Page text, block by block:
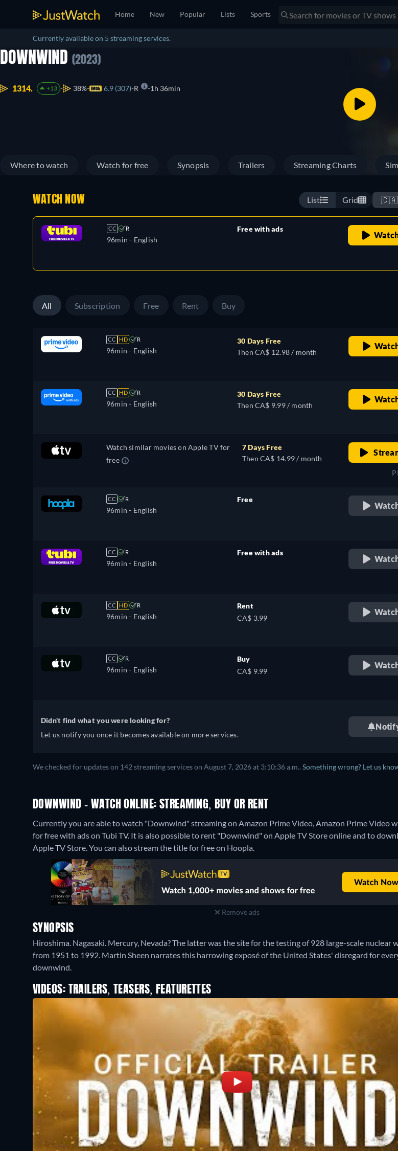
Home New Popular Lists Sports
Currently available on 5 streaming services.
DOWNWIND (2023)
1314. +13 38% 6.9 (307) R 1h 36min
Where to watch Watch for free Synopsis Trailers Streaming Charts
WATCH NOW List Grid 🇨🇦
CC R
96min - English
Free with ads
All Subscription Free Rent Buy
CC HD R
96min - English
30 Days Free
Then CA$ 12.98 / month
CC HD R
96min - English
30 Days Free
Then CA$ 9.99 / month
Watch similar movies on Apple TV for
free
7 Days Free
Then CA$ 14.99 / month
CC R
96min - English
Free
CC R
96min - English
Free with ads
CC HD R
96min - English
Rent
CA$ 3.99
CC R
96min - English
Buy
CA$ 9.99
Didn't find what you were looking for?
Let us notify you once it becomes available on more services.
We checked for updates on 142 streaming services on August 7, 2026 at 3:10:36 a.m.. Something wrong? Let us
DOWNWIND - WATCH ONLINE: STREAMING, BUY OR RENT
Currently you are able to watch "Downwind" streaming on Amazon Prime Video, Amazon Prime Video
for free with ads on Tubi TV. It is also possible to rent "Downwind" on Apple TV Store online and to
Apple TV Store.You can also stream the title for free on Hoopla.
Remove ads
SYNOPSIS
Hiroshima. Nagasaki. Mercury, Nevada? The latter was the site for the testing of 928 large-scale nuclear
from 1951 to 1992. Martin Sheen narrates this harrowing exposé of the United States' disregard for
downwind.
VIDEOS: TRAILERS, TEASERS, FEATURETTES